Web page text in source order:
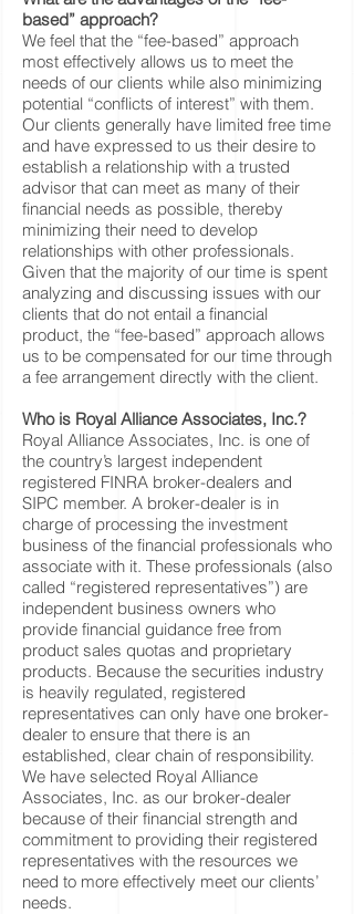
based” approach?
We feel that the “fee-based” approach
most effectively allows us to meet the
needs of our clients while also minimizing
potential “conflicts of interest” with them.
Our clients generally have limited free time
and have expressed to us their desire to
establish a relationship with a trusted
advisor that can meet as many of their
financial needs as possible, thereby
minimizing their need to develop
relationships with other professionals.
Given that the majority of our time is spent
analyzing and discussing issues with our
clients that do not entail a financial
product, the “fee-based” approach allows
us to be compensated for our time through
a fee arrangement directly with the client.
Who is Royal Alliance Associates, Inc.?
Royal Alliance Associates, Inc. is one of
the country’s largest independent
registered FINRA broker-dealers and
SIPC member. A broker-dealer is in
charge of processing the investment
business of the financial professionals who
associate with it. These professionals (also
called “registered representatives”) are
independent business owners who
provide financial guidance free from
product sales quotas and proprietary
products. Because the securities industry
is heavily regulated, registered
representatives can only have one broker-
dealer to ensure that there is an
established, clear chain of responsibility.
We have selected Royal Alliance
Associates, Inc. as our broker-dealer
because of their financial strength and
commitment to providing their registered
representatives with the resources we
need to more effectively meet our clients’
needs.